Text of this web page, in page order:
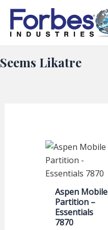
Skip
content
Seems Likatre
Aspen Mobile
Partition –
Essentials
7870